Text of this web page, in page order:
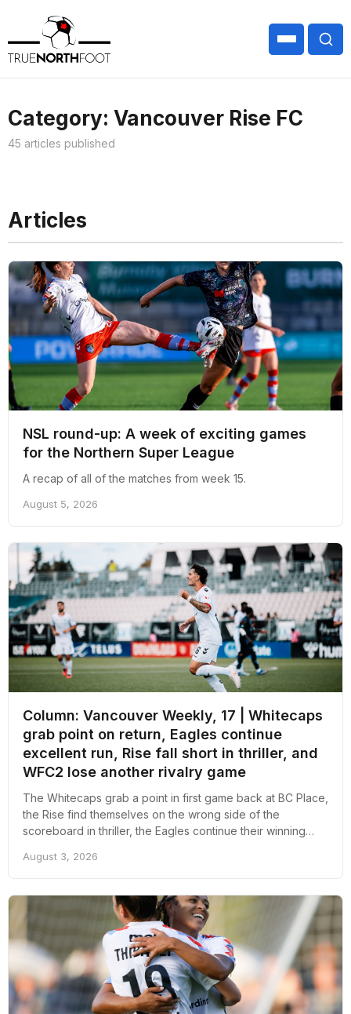
Category: Vancouver Rise FC
45 articles published
Articles
NSL round-up: A week of exciting games
for the Northern Super League
A recap of all of the matches from week 15.
August 5, 2026
Column: Vancouver Weekly, 17 | Whitecaps
grab point on return, Eagles continue
excellent run, Rise fall short in thriller, and
WFC2 lose another rivalry game
The Whitecaps grab a point in first game back at BC Place,
the Rise find themselves on the wrong side of the
scoreboard in thriller, the Eagles continue their winning
recap of the week revolving around pro soccer in
August 3, 2026